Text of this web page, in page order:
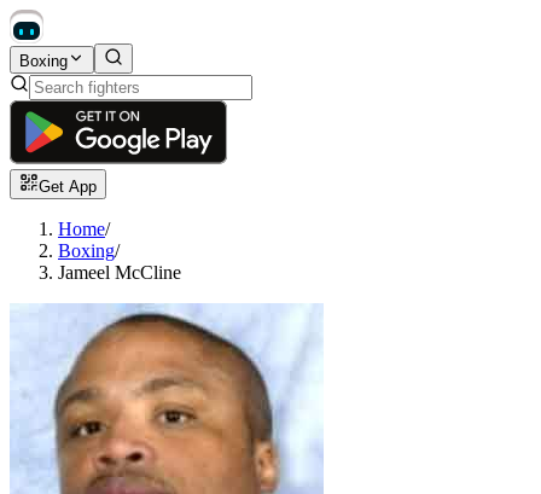
Boxing
Get App
Home/
Boxing/
Jameel McCline